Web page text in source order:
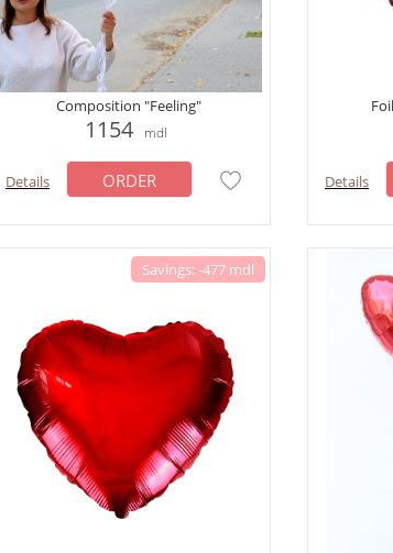
Composition "Feeling"
1154 mdl
Details ORDER Details
Savings: -477 mdl